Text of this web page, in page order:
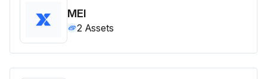
MEI
2 Assets